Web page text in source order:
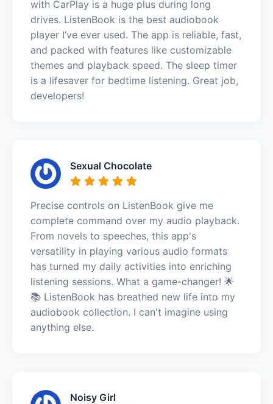
with CarPlay is a huge plus during long
drives. ListenBook is the best audiobook
player I’ve ever used. The app is reliable, fast,
and packed with features like customizable
themes and playback speed. The sleep timer
is a lifesaver for bedtime listening. Great job,
developers!
Sexual Chocolate
Precise controls on ListenBook give me
complete command over my audio playback.
From novels to speeches, this app's
versatility in playing various audio formats
has turned my daily activities into enriching
listening sessions. What a game-changer! 🌟
📚 ListenBook has breathed new life into my
audiobook collection. I can't imagine using
anything else.
Noisy Girl